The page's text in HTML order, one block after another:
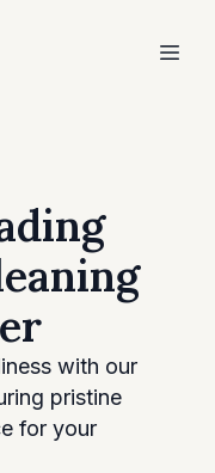
with our
pristine
for your